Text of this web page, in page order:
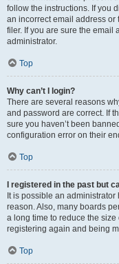
follow the instructions. If you
an incorrect email address
filer. If you are sure the email
administrator.
Top
Why can’t I login?
There are several reasons
and password are correct. If
sure you haven’t been
configuration error on their
Top
I registered in the past but
It is possible an
reason. Also, many boards
a long time to reduce the
registering again and being
Top